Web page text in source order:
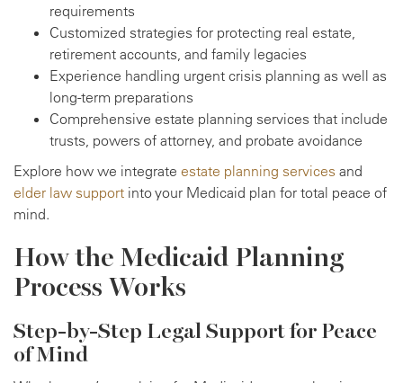
requirements
Customized strategies for protecting real estate,
retirement accounts, and family legacies
Experience handling urgent crisis planning as well as
long-term preparations
Comprehensive estate planning services that include
trusts, powers of attorney, and probate avoidance
Explore how we integrate estate planning services and
elder law support into your Medicaid plan for total peace of
mind.
How the Medicaid Planning
Process Works
Step-by-Step Legal Support for Peace
of Mind